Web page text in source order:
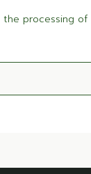
the processing of